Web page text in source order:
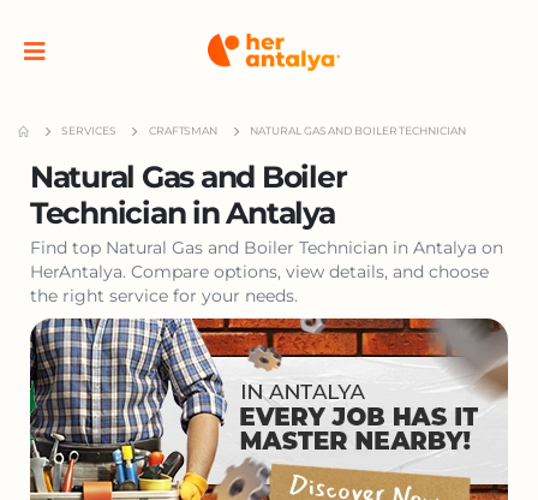
SERVICES CRAFTSMAN NATURAL GAS AND BOILER TECHNICIAN
Natural Gas and Boiler
Technician in Antalya
Find top Natural Gas and Boiler Technician in Antalya on
HerAntalya. Compare options, view details, and choose
the right service for your needs.